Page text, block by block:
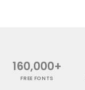
160,000+
FREE FONTS